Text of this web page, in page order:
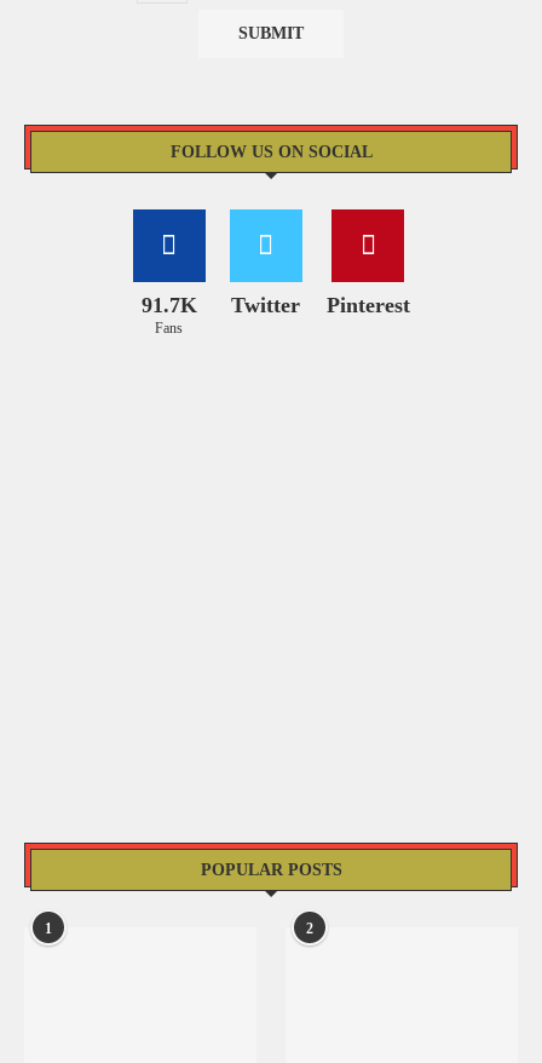
FOLLOW US ON SOCIAL
91.7K
Fans
Twitter Pinterest
POPULAR POSTS
1 2